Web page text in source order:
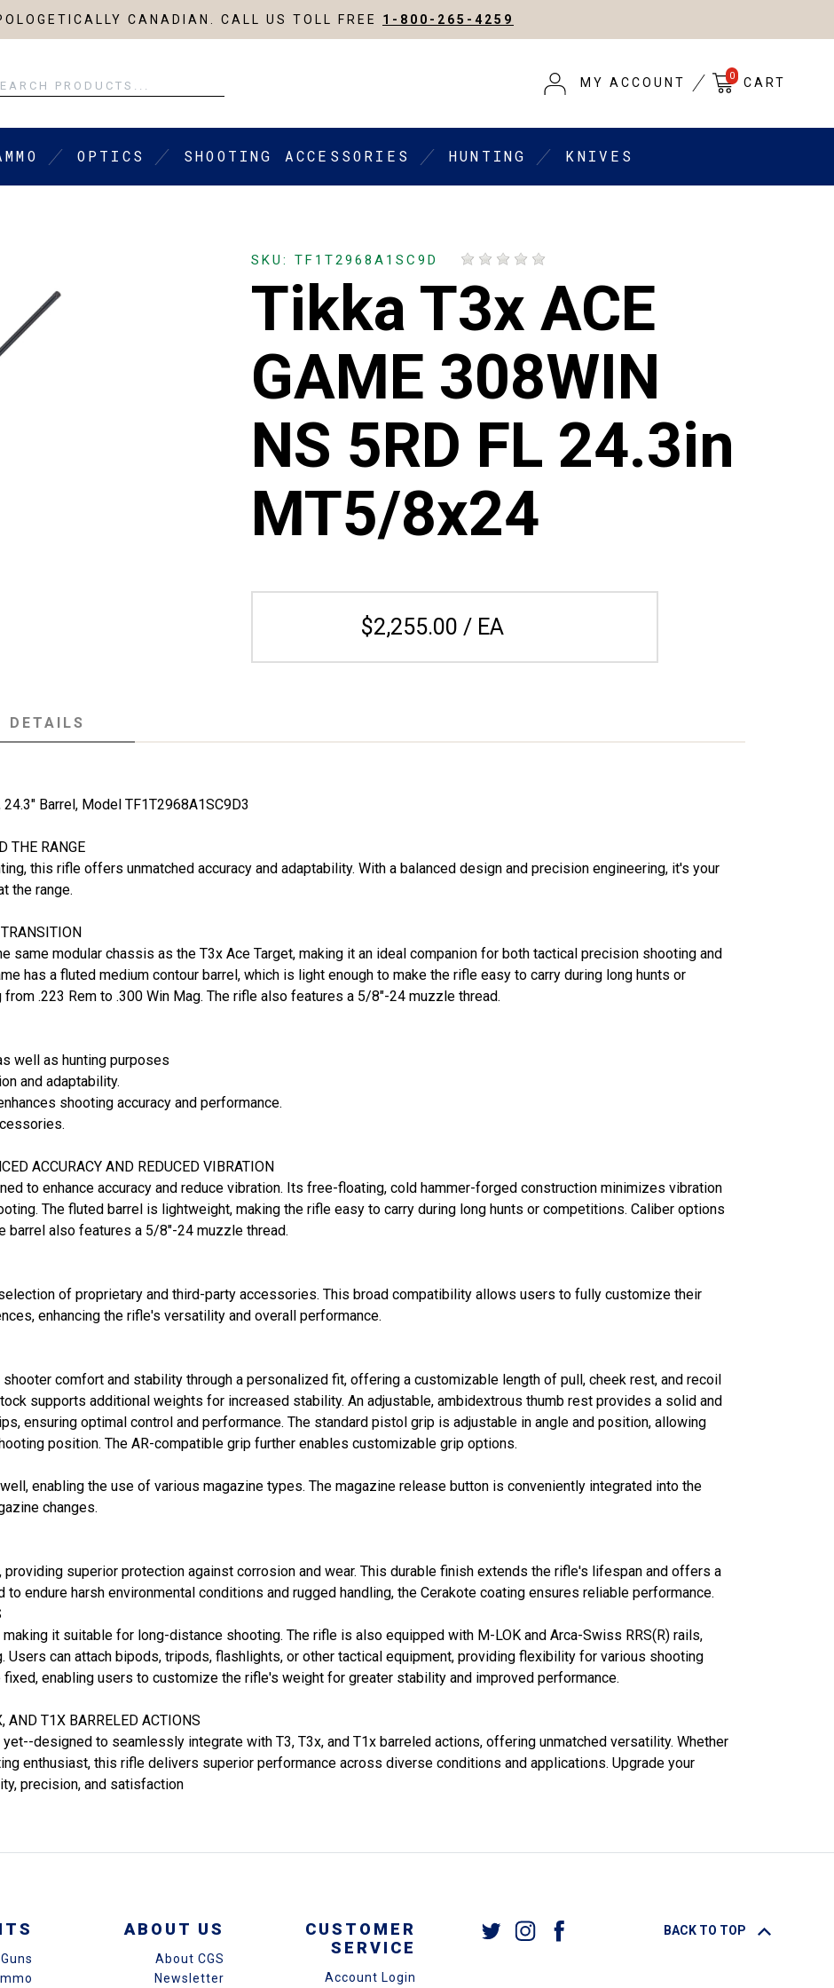
CANADIAN. CALL US TOLL FREE 1-800-265-4259
MY ACCOUNT 0 CART
OPTICS SHOOTING ACCESSORIES HUNTING KNIVES
SKU: TF1T2968A1SC9D
Tikka T3x ACE
GAME 308WIN
NS 5RD FL 24.3in
MT5/8x24
$2,255.00 / EA
DETAILS
Barrel, Model TF1T2968A1SC9D3
THE RANGE
this rifle offers unmatched accuracy and adaptability. With a balanced design and precision engineering, it's your
the range.
same modular chassis as the T3x Ace Target, making it an ideal companion for both tactical precision shooting and
has a fluted medium contour barrel, which is light enough to make the rifle easy to carry during long hunts or
.223 Rem to .300 Win Mag. The rifle also features a 5/8"-24 muzzle thread.
well as hunting purposes
and adaptability.
shooting accuracy and performance.
ACCURACY AND REDUCED VIBRATION
to enhance accuracy and reduce vibration. Its free-floating, cold hammer-forged construction minimizes vibration
The fluted barrel is lightweight, making the rifle easy to carry during long hunts or competitions. Caliber options
barrel also features a 5/8"-24 muzzle thread.
of proprietary and third-party accessories. This broad compatibility allows users to fully customize their
enhancing the rifle's versatility and overall performance.
comfort and stability through a personalized fit, offering a customizable length of pull, cheek rest, and recoil
supports additional weights for increased stability. An adjustable, ambidextrous thumb rest provides a solid and
ensuring optimal control and performance. The standard pistol grip is adjustable in angle and position, allowing
position. The AR-compatible grip further enables customizable grip options.
enabling the use of various magazine types. The magazine release button is conveniently integrated into the
changes.
providing superior protection against corrosion and wear. This durable finish extends the rifle's lifespan and offers a
endure harsh environmental conditions and rugged handling, the Cerakote coating ensures reliable performance.
it suitable for long-distance shooting. The rifle is also equipped with M-LOK and Arca-Swiss RRS(R) rails,
can attach bipods, tripods, flashlights, or other tactical equipment, providing flexibility for various shooting
enabling users to customize the rifle's weight for greater stability and improved performance.
AND T1X BARRELED ACTIONS
designed to seamlessly integrate with T3, T3x, and T1x barreled actions, offering unmatched versatility. Whether
enthusiast, this rifle delivers superior performance across diverse conditions and applications. Upgrade your
precision, and satisfaction
Guns
ABOUT US
About CGS
Newsletter
CUSTOMER
SERVICE
Account Login
BACK TO TOP